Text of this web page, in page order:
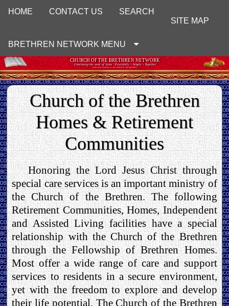
HOME CONTACT US
SEARCH
SITE MAP
BRETHREN NETWORK MENU
CHURCH OF THE BRETHREN NETWORK
Continuing the work of Jesus : Peacefully ~ Simply ~ Together
UNOFFICIAL WEBSITE OF THE CHURCH OF THE BRETHREN
Church of the Brethren
Homes & Retirement
Communities
Honoring the Lord Jesus Christ through
special care services is an important ministry of
the Church of the Brethren. The following
Retirement Communities, Homes, Independent
and Assisted Living facilities have a special
relationship with the Church of the Brethren
through the Fellowship of Brethren Homes.
Most offer a wide range of care and support
services to residents in a secure environment,
yet with the freedom to explore and develop
their life potential. The Church of the Brethren